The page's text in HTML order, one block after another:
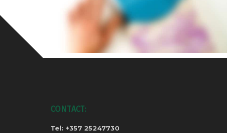
CONTACT:
Tel: +357 25247730